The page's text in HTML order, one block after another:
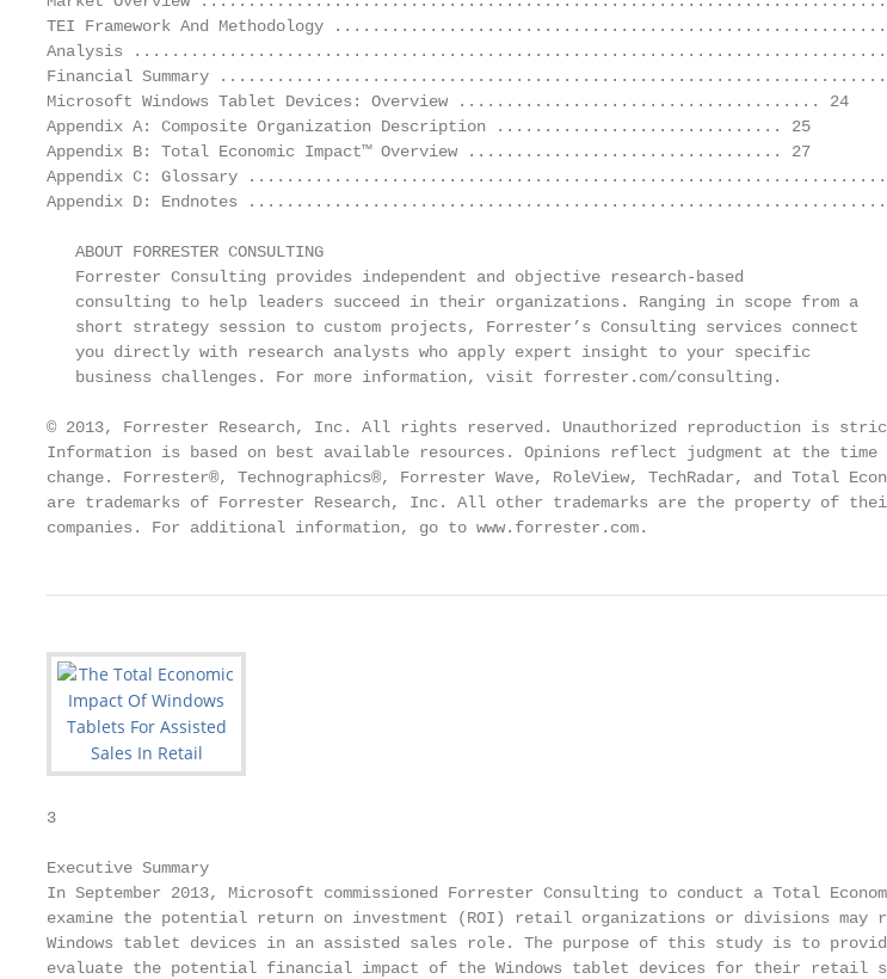
TEI Framework And Methodology
Analysis
Financial Summary
Microsoft Windows Tablet Devices: Overview ...................................... 24
Appendix A: Composite Organization Description .............................. 25
Appendix B: Total Economic Impact™ Overview ................................. 27
Appendix C: Glossary
Appendix D: Endnotes
   ABOUT FORRESTER CONSULTING
   Forrester Consulting provides independent and objective research-based
   consulting to help leaders succeed in their organizations. Ranging in scope from a
   short strategy session to custom projects, Forrester’s Consulting services connect
   you directly with research analysts who apply expert insight to your specific
   business challenges. For more information, visit forrester.com/consulting.
© 2013, Forrester Research, Inc. All rights reserved. Unauthorized reproduction is
Information is based on best available resources. Opinions reflect judgment at the
change. Forrester®, Technographics®, Forrester Wave, RoleView, TechRadar, and Total
are trademarks of Forrester Research, Inc. All other trademarks are the property of
companies. For additional information, go to www.forrester.com.
3
Executive Summary
In September 2013, Microsoft commissioned Forrester Consulting to conduct a Total
examine the potential return on investment (ROI) retail organizations or divisions may
Windows tablet devices in an assisted sales role. The purpose of this study is to
evaluate the potential financial impact of the Windows tablet devices for their retail